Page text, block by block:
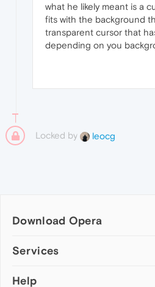
what he likely meant is a
fits with the background
transparent cursor that
depending on you
Locked by leocg
Download Opera
Computer browsers
Opera for Mac
Services
Add-ons
Help